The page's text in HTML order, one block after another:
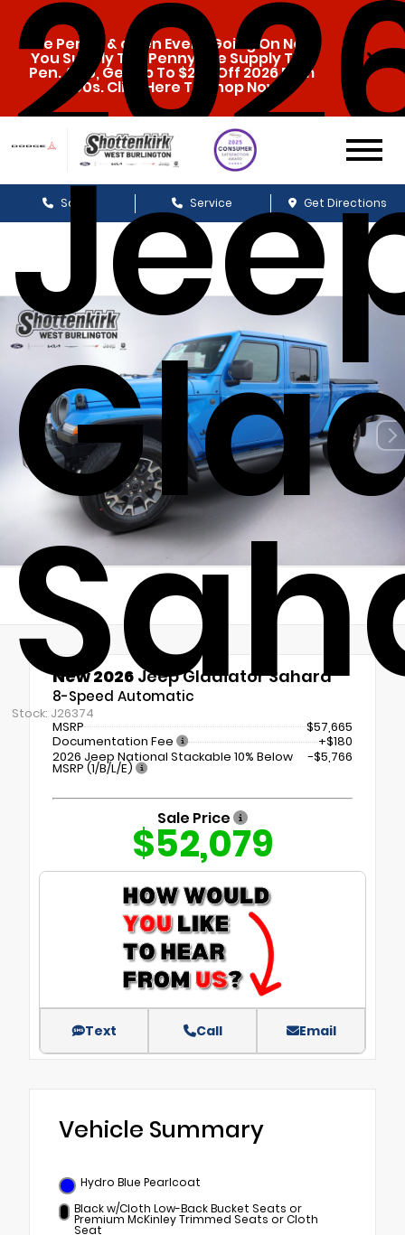
The Penny & a Pen Event Going On Now.
You Supply The Penny, We Supply The
Pen. Also, Get Up To $20k Off 2026 Ram
1500s. Click Here To Shop Now!
Sales Service Get Directions
Stock: J26374
New 2026 Jeep Gladiator Sahara
8-Speed Automatic
MSRP
$57,665
Documentation Fee
+$180
2026 Jeep National Stackable 10% Below
MSRP (1/B/L/E)
-$5,766
Sale Price
$52,079
Text Call Email
Vehicle Summary
Hydro Blue Pearlcoat
Black w/Cloth Low-Back Bucket Seats or
Premium McKinley Trimmed Seats or Cloth
Seat